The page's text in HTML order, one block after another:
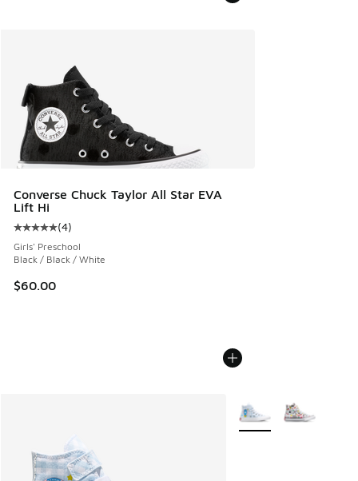
Converse Chuck Taylor All Star EVA
Lift Hi
Average customer rating - [5 out of 5 stars], 4 reviews
(4)
Girls' Preschool
Black / Black / White
$60.00
More Colors Available